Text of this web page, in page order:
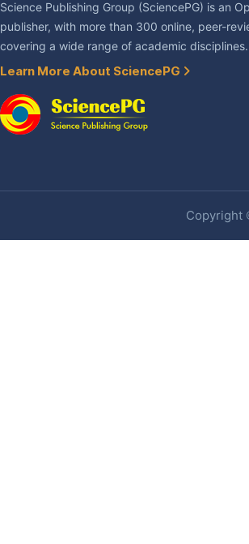
Science Publishing Group (SciencePG) is an
publisher, with more than 300 online, peer-
covering a wide range of academic disciplines.
Learn More About SciencePG
Copyright